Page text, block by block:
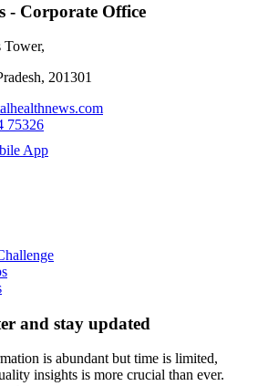
- Corporate Office
Tower,
201301
75326
App
and stay updated
is abundant but time is limited,
insights is more crucial than ever.